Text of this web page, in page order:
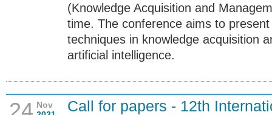
(Knowledge Acquisition and
time. The conference aims to
techniques in knowledge acquisition
artificial intelligence.
Nov
Call for papers - 12th